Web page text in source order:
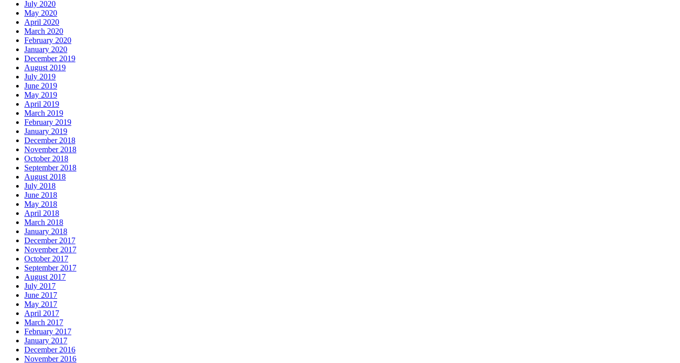
July 2020
May 2020
April 2020
March 2020
February 2020
January 2020
December 2019
August 2019
July 2019
June 2019
May 2019
April 2019
March 2019
February 2019
January 2019
December 2018
November 2018
October 2018
September 2018
August 2018
July 2018
June 2018
May 2018
April 2018
March 2018
January 2018
December 2017
November 2017
October 2017
September 2017
August 2017
July 2017
June 2017
May 2017
April 2017
March 2017
February 2017
January 2017
December 2016
November 2016